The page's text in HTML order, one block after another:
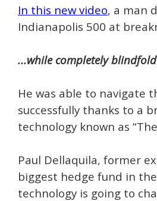
In this new video, a man
Indianapolis 500 at
...while completely
He was able to navigate
successfully thanks to a
technology known as
Paul Dellaquila, former
biggest hedge fund in
technology is going to